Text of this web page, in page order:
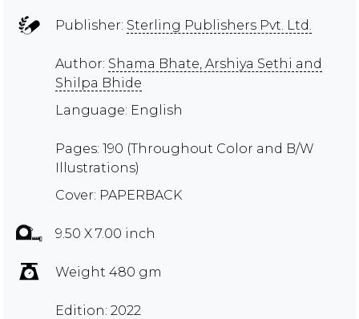
Publisher: Sterling Publishers Pvt. Ltd.
Author: Shama Bhate, Arshiya Sethi and
Shilpa Bhide
Language: English
Pages: 190 (Throughout Color and B/W
Illustrations)
Cover: PAPERBACK
9.50 X 7.00 inch
Weight 480 gm
Edition: 2022